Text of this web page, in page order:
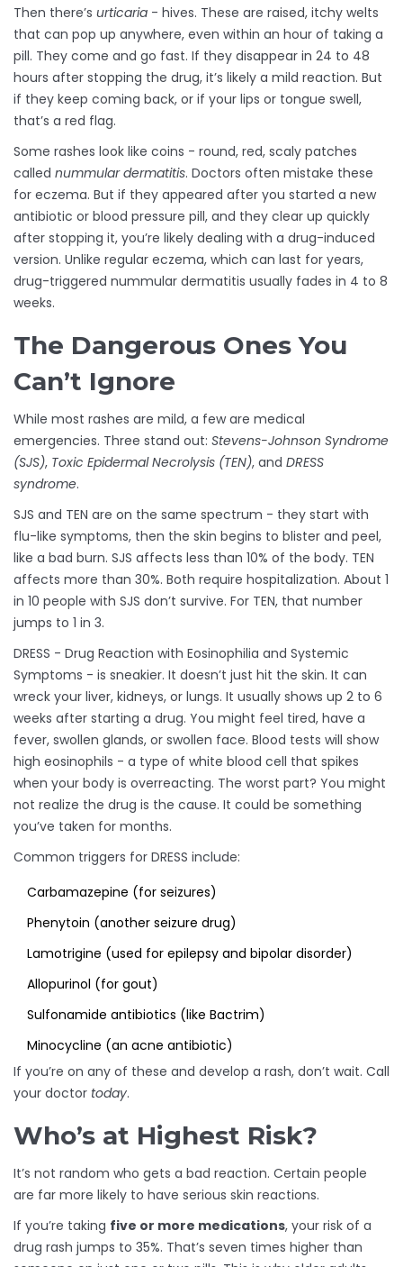
Then there’s urticaria - hives. These are raised, itchy welts
that can pop up anywhere, even within an hour of taking a
pill. They come and go fast. If they disappear in 24 to 48
hours after stopping the drug, it’s likely a mild reaction. But
if they keep coming back, or if your lips or tongue swell,
that’s a red flag.
Some rashes look like coins - round, red, scaly patches
called nummular dermatitis. Doctors often mistake these
for eczema. But if they appeared after you started a new
antibiotic or blood pressure pill, and they clear up quickly
after stopping it, you’re likely dealing with a drug-induced
version. Unlike regular eczema, which can last for years,
drug-triggered nummular dermatitis usually fades in 4 to 8
weeks.
The Dangerous Ones You
Can’t Ignore
While most rashes are mild, a few are medical
emergencies. Three stand out: Stevens-Johnson Syndrome
(SJS), Toxic Epidermal Necrolysis (TEN), and DRESS
syndrome.
SJS and TEN are on the same spectrum - they start with
flu-like symptoms, then the skin begins to blister and peel,
like a bad burn. SJS affects less than 10% of the body. TEN
affects more than 30%. Both require hospitalization. About 1
in 10 people with SJS don’t survive. For TEN, that number
jumps to 1 in 3.
DRESS - Drug Reaction with Eosinophilia and Systemic
Symptoms - is sneakier. It doesn’t just hit the skin. It can
wreck your liver, kidneys, or lungs. It usually shows up 2 to 6
weeks after starting a drug. You might feel tired, have a
fever, swollen glands, or swollen face. Blood tests will show
high eosinophils - a type of white blood cell that spikes
when your body is overreacting. The worst part? You might
not realize the drug is the cause. It could be something
you’ve taken for months.
Common triggers for DRESS include:
Carbamazepine (for seizures)
Phenytoin (another seizure drug)
Lamotrigine (used for epilepsy and bipolar disorder)
Allopurinol (for gout)
Sulfonamide antibiotics (like Bactrim)
Minocycline (an acne antibiotic)
If you’re on any of these and develop a rash, don’t wait. Call
your doctor today.
Who’s at Highest Risk?
It’s not random who gets a bad reaction. Certain people
are far more likely to have serious skin reactions.
If you’re taking five or more medications, your risk of a
drug rash jumps to 35%. That’s seven times higher than